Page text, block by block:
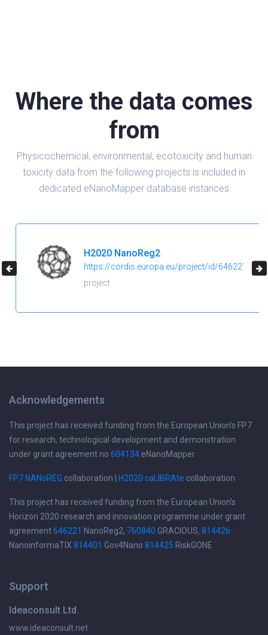
Where the data comes
from
Physicochemical, environmental, ecotoxicity and human
toxicity data from the following projects is included in
dedicated eNanoMapper database instances
H2020 NanoReg2
https://cordis.europa.eu/project/id/646221
project
Acknowledgements
This project has received funding from the European Union's FP7
for research, technological development and demonstration
under grant agreement no 604134 eNanoMapper
FP7 NANoREG collaboration | H2020 caLIBRAte collaboration
This project has received funding from the European Union's
Horizon 2020 research and innovation programme under grant
agreement646221 NanoReg2, 760840 GRACIOUS, 814426
NanoinformaTIX 814401 Gov4Nano 814425 RiskGONE
Support
Ideaconsult Ltd.
www.ideaconsult.net